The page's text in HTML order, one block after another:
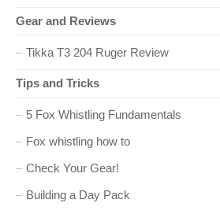
t
i
o
n
Gear and Reviews
Tikka T3 204 Ruger Review
Tips and Tricks
5 Fox Whistling Fundamentals
Fox whistling how to
Check Your Gear!
Building a Day Pack